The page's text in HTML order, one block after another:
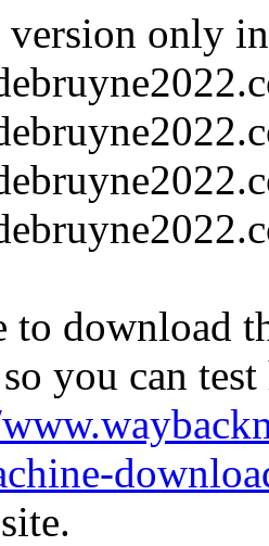
version only
to download
you can